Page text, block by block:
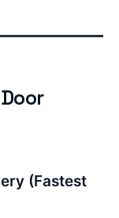
(Fastest